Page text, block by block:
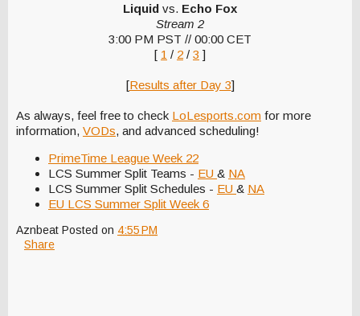
Liquid vs. Echo Fox
Stream 2
3:00 PM PST // 00:00 CET
[ 1 / 2 / 3 ]
[Results after Day 3]
As always, feel free to check LoLesports.com for more
information, VODs, and advanced scheduling!
PrimeTime League Week 22
LCS Summer Split Teams - EU & NA
LCS Summer Split Schedules - EU & NA
EU LCS Summer Split Week 6
Aznbeat Posted on 4:55 PM
Share